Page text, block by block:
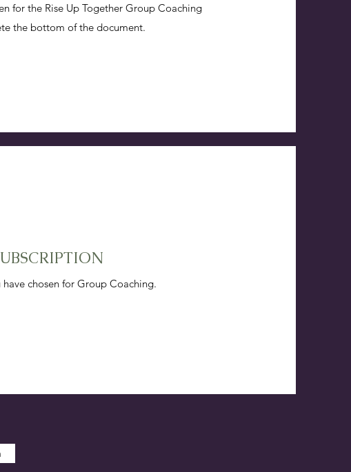
for the Rise Up Together Group Coaching
the bottom of the document.
chosen for Group Coaching.